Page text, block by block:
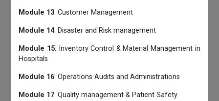
Module 13: Customer Management
Module 14: Disaster and Risk management
Module 15: Inventory Control & Material Management in
Hospitals
Module 16: Operations Audits and Administrations
Module 17: Quality management & Patient Safety